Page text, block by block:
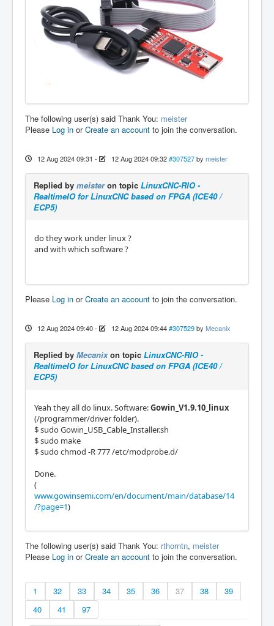
The following user(s) said Thank You: meister
Please Log in orCreate an account to join the conversation.
12 Aug 2024 09:31 - 12 Aug 2024 09:32 #307527 by meister
Replied by meisteron topic LinuxCNC-RIO -
RealtimeIO for LinuxCNC based on FPGA (ICE40 /
ECP5)
do they work under linux ?
and with which software ?
Please Log in orCreate an account to join the conversation.
12 Aug 2024 09:40- 12 Aug 2024 09:44 #307529 by Mecanix
Replied by Mecanixon topic LinuxCNC-RIO -
RealtimeIO for LinuxCNC based on FPGA (ICE40 /
ECP5)
Yeah they all do linux. Software:Gowin_V1.9.10_linux
(/programmer/driver folder).
$ sudo Gowin_USB_Cable_Installer.sh
$ sudo make
$ sudo chmod -R 777 /etc/modprobe.d/
Done.
(
www.gowinsemi.com/en/document/main/database/14
/?page=1)
The following user(s) said Thank You: rthorntn, meister
Please Log in orCreate an account to join the conversation.
1 32 33 34 35 36 37 38
39
40
41 97